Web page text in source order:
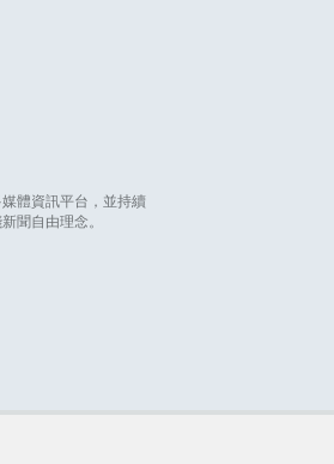
體資訊平台，並持續
聞自由理念。